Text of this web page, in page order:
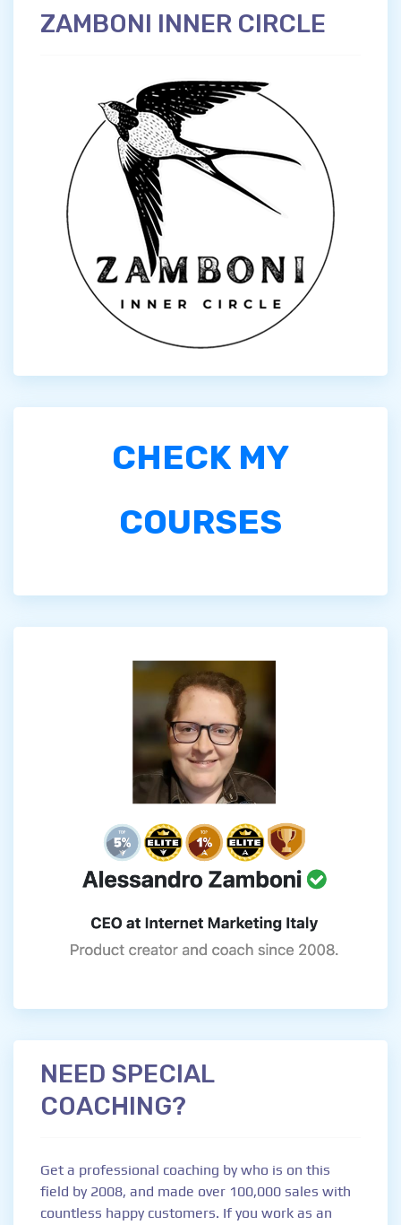
ZAMBONI INNER CIRCLE
CHECK MY
COURSES
NEED SPECIAL
COACHING?
Get a professional coaching by who is on this
field by 2008, and made over 100,000 sales with
countless happy customers. If you work as an